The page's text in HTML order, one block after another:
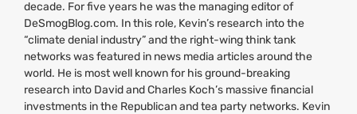
decade. For five years he was the managing editor of
DeSmogBlog.com. In this role, Kevin’s research into the
“climate denial industry” and the right-wing think tank
networks was featured in news media articles around the
world. He is most well known for his ground-breaking
research into David and Charles Koch’s massive financial
investments in the Republican and tea party networks. Kevin